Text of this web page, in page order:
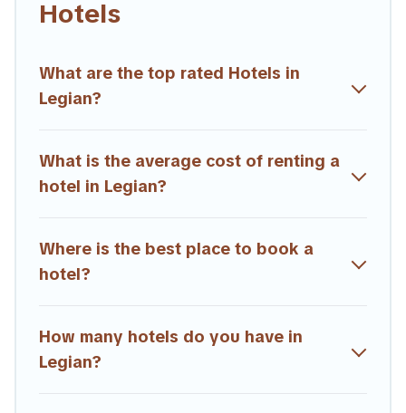
hotels, resorts, or motels with updated prices for 2026.
Radisson Hotel, OYO, Marriott, Hyatt, Hilton, MGM Resorts,
& more.
Hotels
What are the top rated Hotels in
Legian?
What is the average cost of renting a
hotel in Legian?
Where is the best place to book a
hotel?
How many hotels do you have in
Legian?